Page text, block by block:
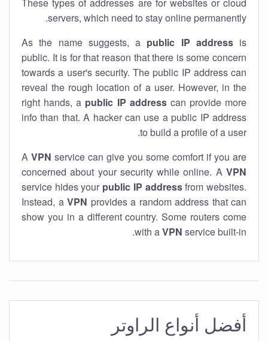
servers, which need to stay online permanently.
As the name suggests, a public IP addressis
public. It is for that reason that there is some concern
towards a user's security. The public IP address can
reveal the rough location of a user. However, in the
right hands, a public IP addresscan provide more
info than that. A hacker can use a public IP address
to build a profile of a user.
A VPN service can give you some comfort if you are
concerned about your security while online. A VPN
service hides your public IP addressfrom websites.
Instead, a VPN provides a random address that can
show you in a different country. Some routers come
with aVPN service built-in.
أفضل أنواع الراوتر